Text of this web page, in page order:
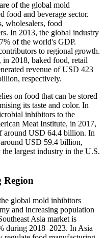
of the global mold
food and beverage sector.
wholesalers, food
In 2013, the global industry
of the world's GDP.
to regional growth.
2018, baked food, retail
revenue of USD 423
respectively.
on food that can be stored
its taste and color. In
inhibitors to the
Meat Institute, in 2017,
around USD 64.4 billion. In
around USD 59.4 billion,
largest industry in the U.S.
Region
global mold inhibitors
and increasing population
Asia market is
during 2018–2023. In Asia